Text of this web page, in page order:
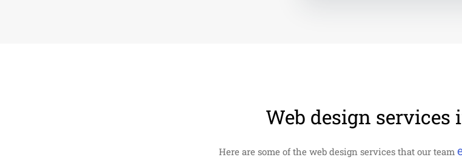
Web design services
Here are some of the web design services that our team